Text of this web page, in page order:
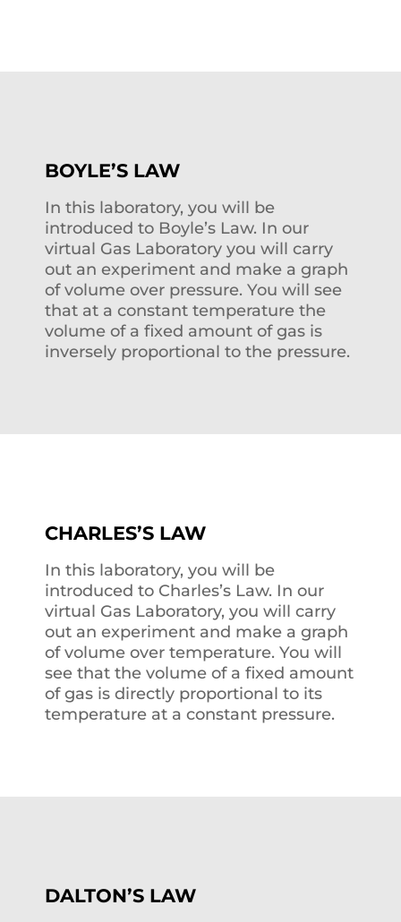
BOYLE’S LAW
In this laboratory, you will be
introduced to Boyle’s Law. In our
virtual Gas Laboratory you will carry
out an experiment and make a graph
of volume over pressure. You will see
that at a constant temperature the
volume of a fixed amount of gas is
inversely proportional to the pressure.
CHARLES’S LAW
In this laboratory, you will be
introduced to Charles’s Law. In our
virtual Gas Laboratory, you will carry
out an experiment and make a graph
of volume over temperature. You will
see that the volume of a fixed amount
of gas is directly proportional to its
temperature at a constant pressure.
DALTON’S LAW